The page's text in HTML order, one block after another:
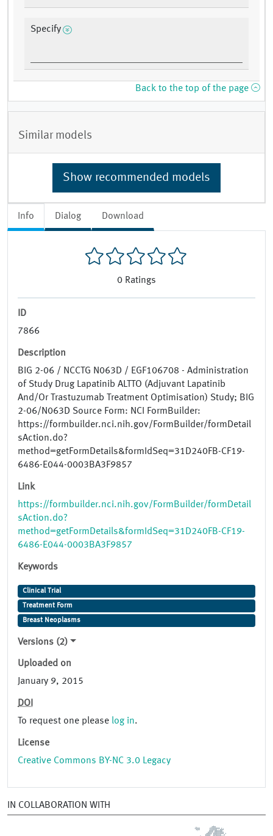
Info Dialog Download
0 Ratings
ID
7866
Description
BIG 2-06 / NCCTG N063D / EGF106708 - Administration
of Study Drug Lapatinib ALTTO (Adjuvant Lapatinib
And/Or Trastuzumab Treatment Optimisation) Study; BIG
2-06/N063D Source Form: NCI FormBuilder:
https://formbuilder.nci.nih.gov/FormBuilder/formDetail
sAction.do?
method=getFormDetails&formIdSeq=31D240FB-CF19-
6486-E044-0003BA3F9857
Link
https://formbuilder.nci.nih.gov/FormBuilder/formDetail
sAction.do?
method=getFormDetails&formIdSeq=31D240FB-CF19-
6486-E044-0003BA3F9857
Keywords
Clinical Trial
Treatment Form
Breast Neoplasms
Versions (2)
Uploaded on
January 9, 2015
DOI
To request one please log in.
License
Creative Commons BY-NC 3.0 Legacy
Specify
Back to the top of the page
Similar models
Show recommended models
IN COLLABORATION WITH